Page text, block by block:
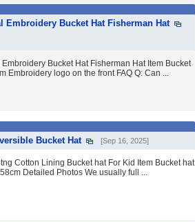
Bucket Hat Fisherman Hat
Bucket Hat Fisherman Hat Item Bucket
Embroidery logo on the front FAQ Q: Can ...
Bucket Hat
[Sep 16, 2025]
Cotton Lining Bucket hat For Kid Item Bucket hat
Detailed Photos We usually full ...